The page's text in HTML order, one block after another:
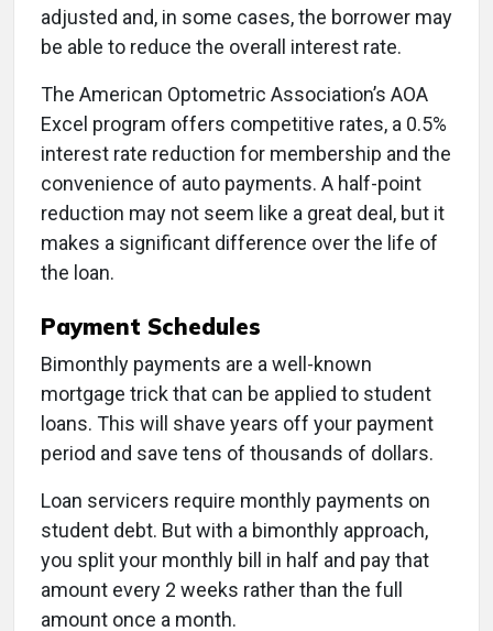
adjusted and, in some cases, the borrower may
be able to reduce the overall interest rate.
The American Optometric Association’s AOA
Excel program offers competitive rates, a 0.5%
interest rate reduction for membership and the
convenience of auto payments. A half-point
reduction may not seem like a great deal, but it
makes a significant difference over the life of
the loan.
Payment Schedules
Bimonthly payments are a well-known
mortgage trick that can be applied to student
loans. This will shave years off your payment
period and save tens of thousands of dollars.
Loan servicers require monthly payments on
student debt. But with a bimonthly approach,
you split your monthly bill in half and pay that
amount every 2 weeks rather than the full
amount once a month.